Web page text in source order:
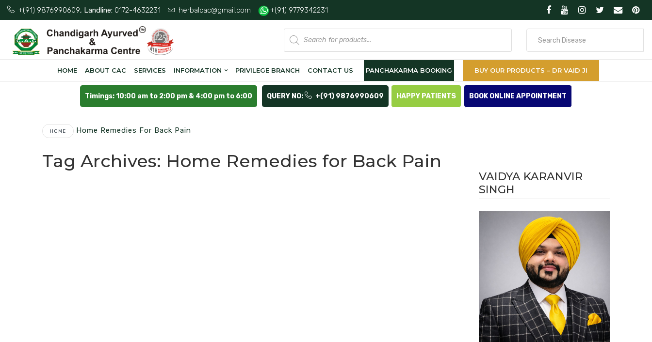
+(91) 9876990609, Landline: 0172-4632231 herbalcac@gmail.com +(91) 9779342231
Products
search
HOME ABOUT CAC SERVICES INFORMATION PRIVILEGE BRANCH CONTACT US PANCHAKARMA BOOKING BUY OUR PRODUCTS – DR VAID JI
Timings: 10:00 am to 2:00 pm & 4:00 pm to 6:00 QUERY NO: +(91) 9876990609 HAPPY PATIENTS BOOK ONLINE APPOINTMENT
HOME Home Remedies For Back Pain
Tag Archives: Home Remedies for Back Pain
VAIDYA KARANVIR
SINGH